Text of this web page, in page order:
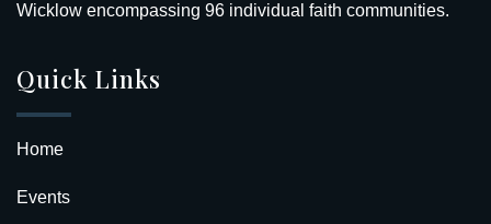
Wicklow encompassing 96 individual faith communities.
Quick Links
Home
Events